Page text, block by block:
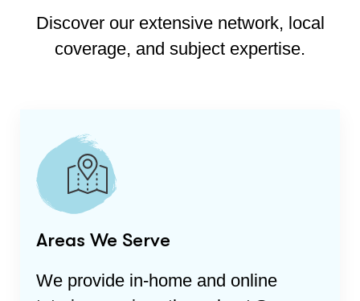
Discover our extensive network, local
coverage, and subject expertise.
Areas We Serve
We provide in-home and online